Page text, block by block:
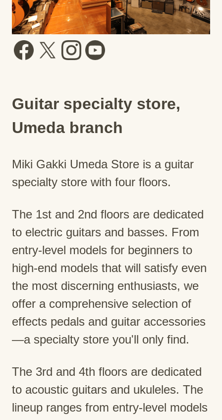
Guitar specialty store,
Umeda branch
Miki Gakki Umeda Store is a guitar
specialty store with four floors.
The 1st and 2nd floors are dedicated
to electric guitars and basses. From
entry-level models for beginners to
high-end models that will satisfy even
the most discerning enthusiasts, we
offer a comprehensive selection of
effects pedals and guitar accessories
—a specialty store you'll only find.
The 3rd and 4th floors are dedicated
to acoustic guitars and ukuleles. The
lineup ranges from entry-level models